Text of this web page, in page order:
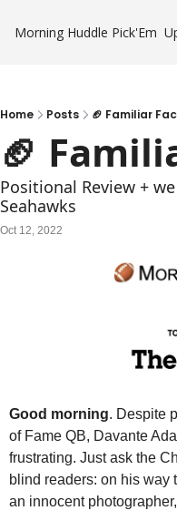
Morning Huddle Pick'Em
Home Posts 🏈 Familiar
🏈
Positional Review +
Seahawks
Oct 12, 2022
Good morning. Despite
of Fame QB, Davante
frustrating. Just ask the
blind readers: on his way
an innocent